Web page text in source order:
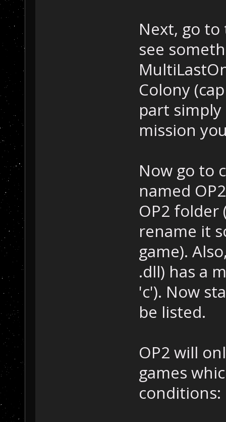
Next, go
see
Colony
part
mission
Now go to
named
OP2 folder
rename it
game).
.dll) has a
'c'). Now
be listed.
OP2 will
games
conditions: